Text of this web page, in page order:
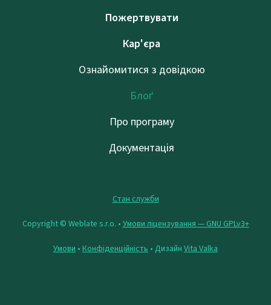
Пожертвувати
Кар'єра
Ознайомитися з довідкою
Блоґ
Про програму
Документація
Стан служби
Copyright © Weblate s.r.o. • Умови ліцензування — GNU GPLv3+
Умови • Конфіденційність • Дизайн Vita Valka